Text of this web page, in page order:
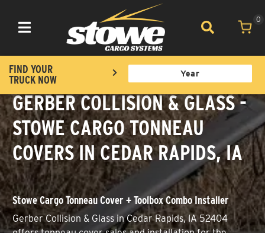
Toggle navigation
0
FIND YOUR
TRUCK NOW
GERBER COLLISION & GLASS -
STOWE CARGO TONNEAU
COVERS IN CEDAR RAPIDS, IA
Stowe Cargo Tonneau Cover + Toolbox Combo Installer
Gerber Collision & Glass in Cedar Rapids, IA 52404